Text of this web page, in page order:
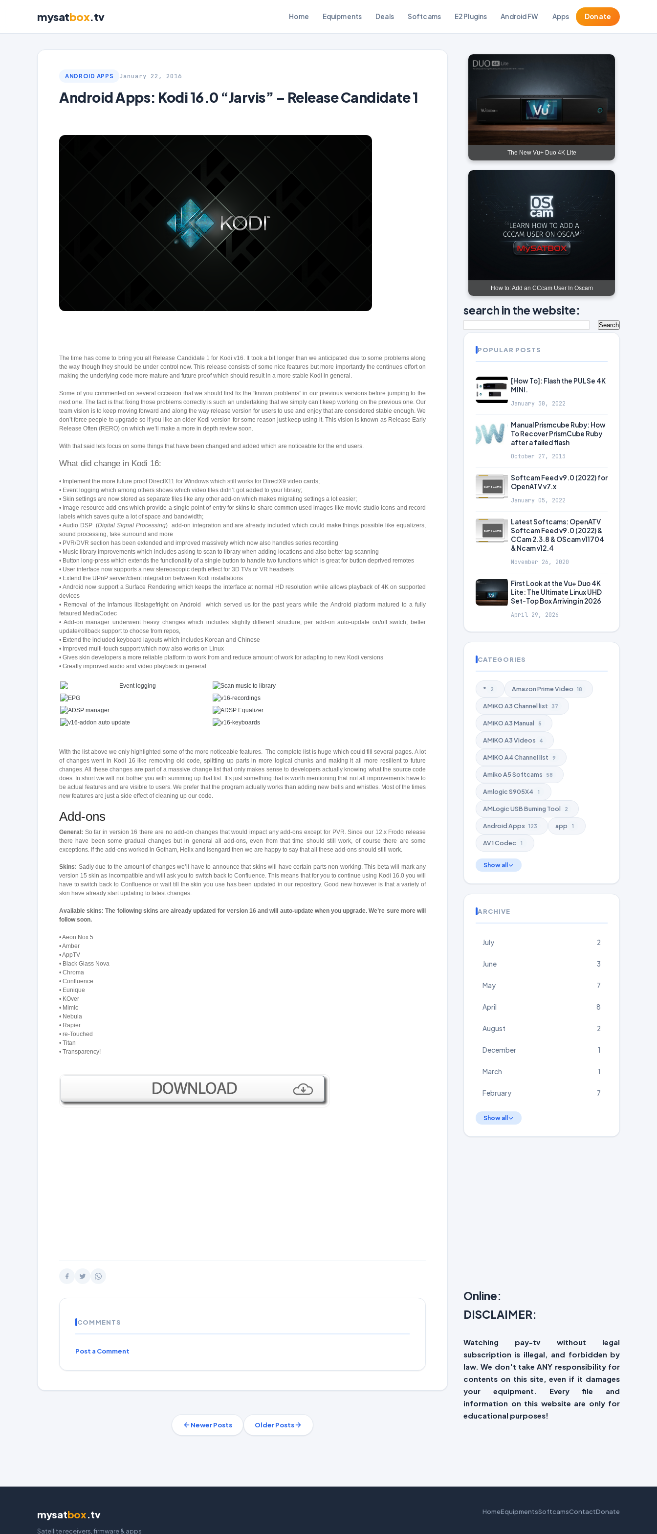
mysatbox.tv Home Equipments Deals Softcams E2 Plugins Android FW Apps Donate
ANDROID APPS January 22, 2016
Android Apps: Kodi 16.0 “Jarvis” – Release Candidate 1
The time has come to bring you all Release Candidate 1 for Kodi v16. It took a bit longer than we anticipated due to some problems along
the way though they should be under control now. This release consists of some nice features but more importantly the continues effort on
making the underlying code more mature and future proof which should result in a more stable Kodi in general.
Some of you commented on several occasion that we should first fix the “known problems” in our previous versions before jumping to the
next one. The fact is that fixing those problems correctly is such an undertaking that we simply can’t keep working on the previous one. Our
team vision is to keep moving forward and along the way release version for users to use and enjoy that are considered stable enough. We
don’t force people to upgrade so if you like an older Kodi version for some reason just keep using it. This vision is known as Release Early
Release Often (RERO) on which we’ll make a more in depth review soon.
With that said lets focus on some things that have been changed and added which are noticeable for the end users.
What did change in Kodi 16:
• Implement the more future proof DirectX11 for Windows which still works for DirectX9 video cards;
• Event logging which among others shows which video files didn’t got added to your library;
• Skin settings are now stored as separate files like any other add-on which makes migrating settings a lot easier;
• Image resource add-ons which provide a single point of entry for skins to share common used images like movie studio icons and record
labels which saves quite a lot of space and bandwidth;
• Audio DSP (Digital Signal Processing) add-on integration and are already included which could make things possible like equalizers,
sound processing, fake surround and more
• PVR/DVR section has been extended and improved massively which now also handles series recording
• Music library improvements which includes asking to scan to library when adding locations and also better tag scanning
• Button long-press which extends the functionality of a single button to handle two functions which is great for button deprived remotes
• User interface now supports a new stereoscopic depth effect for 3D TVs or VR headsets
• Extend the UPnP server/client integration between Kodi installations
• Android now support a Surface Rendering which keeps the interface at normal HD resolution while allows playback of 4K on supported
devices
• Removal of the infamous libstagefright on Android which served us for the past years while the Android platform matured to a fully
fetaured MediaCodec
• Add-on manager underwent heavy changes which includes slightly different structure, per add-on auto-update on/off switch, better
update/rollback support to choose from repos,
• Extend the included keyboard layouts which includes Korean and Chinese
• Improved multi-touch support which now also works on Linux
• Gives skin developers a more reliable platform to work from and reduce amount of work for adapting to new Kodi versions
• Greatly improved audio and video playback in general
With the list above we only highlighted some of the more noticeable features. The complete list is huge which could fill several pages. A lot
of changes went in Kodi 16 like removing old code, splitting up parts in more logical chunks and making it all more resilient to future
changes. All these changes are part of a massive change list that only makes sense to developers actually knowing what the source code
does. In short we will not bother you with summing up that list. It’s just something that is worth mentioning that not all improvements have to
be actual features and are visible to users. We prefer that the program actually works than adding new bells and whistles. Most of the times
new features are just a side effect of cleaning up our code.
Add-ons
General: So far in version 16 there are no add-on changes that would impact any add-ons except for PVR. Since our 12.x Frodo release
there have been some gradual changes but in general all add-ons, even from that time should still work, of course there are some
exceptions. If the add-ons worked in Gotham, Helix and Isengard then we are happy to say that all these add-ons should still work.
Skins: Sadly due to the amount of changes we’ll have to announce that skins will have certain parts non working. This beta will mark any
version 15 skin as incompatible and will ask you to switch back to Confluence. This means that for you to continue using Kodi 16.0 you will
have to switch back to Confluence or wait till the skin you use has been updated in our repository. Good new however is that a variety of
skin have already start updating to latest changes.
Available skins: The following skins are already updated for version 16 and will auto-update when you upgrade. We’re sure more will
follow soon.
• Aeon Nox 5
• Amber
• AppTV
• Black Glass Nova
• Chroma
• Confluence
• Eunique
• KOver
• Mimic
• Nebula
• Rapier
• re-Touched
• Titan
• Transparency!
COMMENTS
Post a Comment
Newer Posts Older Posts
The New Vu+ Duo 4K Lite
How to: Add an CCcam User In Oscam
search in the website:
POPULAR POSTS
[How To]: Flash the PULSe 4K
MINI.
January 30, 2022
Manual Prismcube Ruby: How
To Recover PrismCube Ruby
after a failed flash
October 27, 2013
Softcam Feed v9.0 (2022) for
OpenATV v7.x
January 05, 2022
Latest Softcams: OpenATV
Softcam Feed v9.0 (2022) &
CCam 2.3.8 & OScam v11704
& Ncam v12.4
November 26, 2020
First Look at the Vu+ Duo 4K
Lite: The Ultimate Linux UHD
Set-Top Box Arriving in 2026
April 29, 2026
CATEGORIES
* 2 Amazon Prime Video 18
AMiKO A3 Channel list 37
AMiKO A3 Manual 5
AMiKO A3 Videos 4
AMiKO A4 Channel list 9
Amiko A5 Softcams 58
Amlogic S905X4 1
AMLogic USB Burning Tool 2
Android Apps 123 app 1
AV1 Codec 1
Show all
ARCHIVE
July 2
June 3
May 7
April 8
August 2
December 1
March 1
February 7
Show all
Online:
DISCLAIMER:
Watching pay-tv without legal
subscription is illegal, and forbidden by
law. We don't take ANY responsibility for
contents on this site, even if it damages
your equipment. Every file and
information on this website are only for
educational purposes!
mysatbox.tv
Satellite receivers, firmware & apps
HomeEquipmentsSoftcamsContactDonate